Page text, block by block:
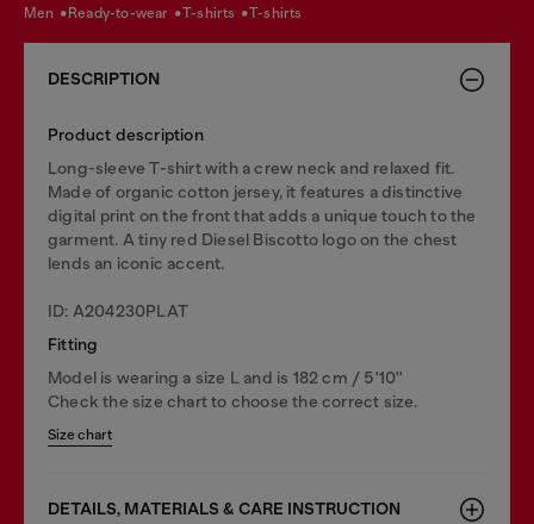
men ready-to-wear t-shirts t-shirts
DESCRIPTION
Product description
Long-sleeve T-shirt with a crew neck and relaxed fit.
Made of organic cotton jersey, it features a distinctive
digital print on the front that adds a unique touch to the
garment. A tiny red Diesel Biscotto logo on the chest
lends an iconic accent.
ID: A204230PLAT
Fitting
Model is wearing a size L and is 182 cm / 5'10''
Check the size chart to choose the correct size.
Size chart
DETAILS, MATERIALS & CARE INSTRUCTION